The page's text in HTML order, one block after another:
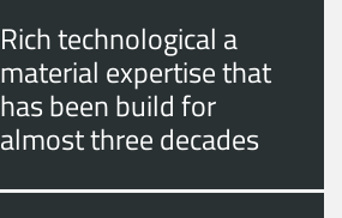
Rich technological a
material expertise that
has been build for
almost three decades